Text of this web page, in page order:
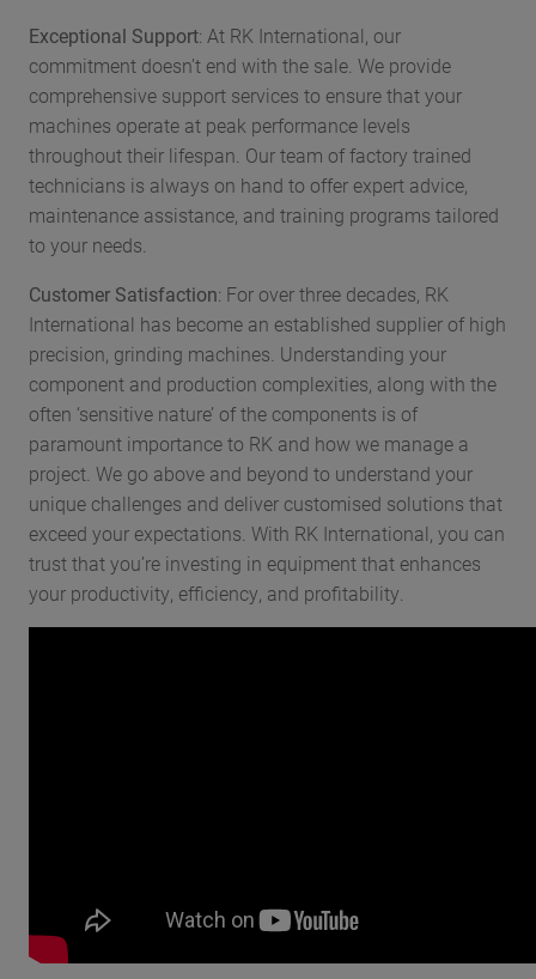
Exceptional Support: At RK International, our
commitment doesn’t end with the sale. We provide
comprehensive support services to ensure that your
machines operate at peak performance levels
throughout their lifespan. Our team of factory trained
technicians is always on hand to offer expert advice,
maintenance assistance, and training programs tailored
to your needs.
Customer Satisfaction: For over three decades, RK
International has become an established supplier of high
precision, grinding machines. Understanding your
component and production complexities, along with the
often ‘sensitive nature’ of the components is of
paramount importance to RK and how we manage a
project. We go above and beyond to understand your
unique challenges and deliver customised solutions that
exceed your expectations. With RK International, you can
trust that you’re investing in equipment that enhances
your productivity, efficiency, and profitability.